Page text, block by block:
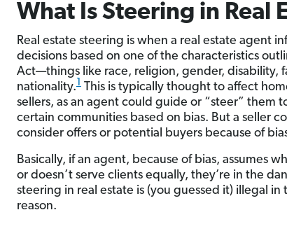
What Is Steering in Real
Real estate steering is when a real estate agent
decisions based on one of the characteristics
Act—things like race, religion, gender, disability,
nationality.1 This is typically thought to affect
sellers, as an agent could guide or “steer” them
certain communities based on bias. But a seller
consider offers or potential buyers because of
Basically, if an agent, because of bias, assumes
or doesn’t serve clients equally, they’re in the
steering in real estate is (you guessed it) illegal
reason.